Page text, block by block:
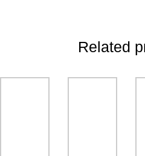
Related